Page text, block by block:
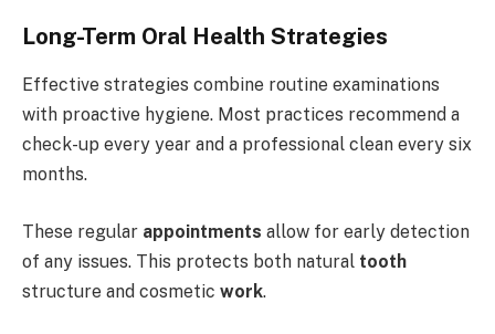
Long-Term Oral Health Strategies
Effective strategies combine routine examinations
with proactive hygiene. Most practices recommend a
check-up every year and a professional clean every six
months.
These regular appointments allow for early detection
of any issues. This protects both natural tooth
structure and cosmetic work.